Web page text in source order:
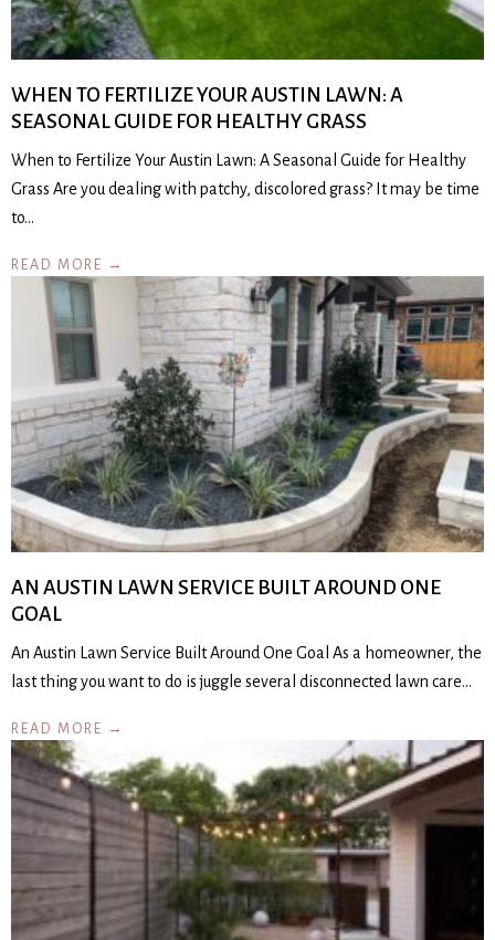
WHEN TO FERTILIZE YOUR AUSTIN LAWN: A
SEASONAL GUIDE FOR HEALTHY GRASS
When to Fertilize Your Austin Lawn: A Seasonal Guide for Healthy
Grass Are you dealing with patchy, discolored grass? It may be time
to…
READ MORE →
AN AUSTIN LAWN SERVICE BUILT AROUND ONE
GOAL
An Austin Lawn Service Built Around One Goal As a homeowner, the
last thing you want to do is juggle several disconnected lawn care…
READ MORE →